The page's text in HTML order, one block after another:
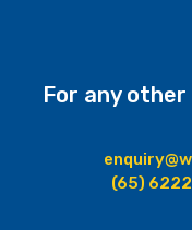
For any
(65)